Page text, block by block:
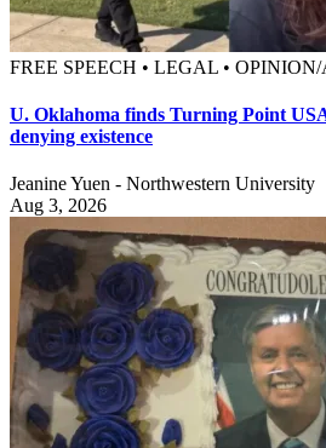
FREE SPEECH • LEGAL •
U. Oklahoma finds Turning Point
denying existence
Jeanine Yuen - Northwestern University
Aug 3, 2026